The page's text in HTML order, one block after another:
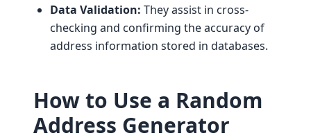
Data Validation: They assist in cross-
checking and confirming the accuracy of
address information stored in databases.
How to Use a Random
Address Generator